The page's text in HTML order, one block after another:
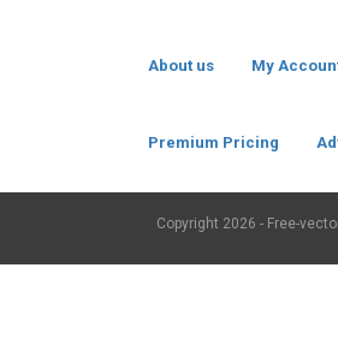
About us My
Premium Pricing
Copyright 2026 - Free-